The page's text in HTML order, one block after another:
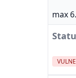
max